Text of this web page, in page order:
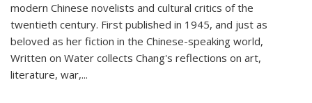
modern Chinese novelists and cultural critics of the
twentieth century. First published in 1945, and just as
beloved as her fiction in the Chinese-speaking world,
Written on Water collects Chang's reflections on art,
literature, war,...